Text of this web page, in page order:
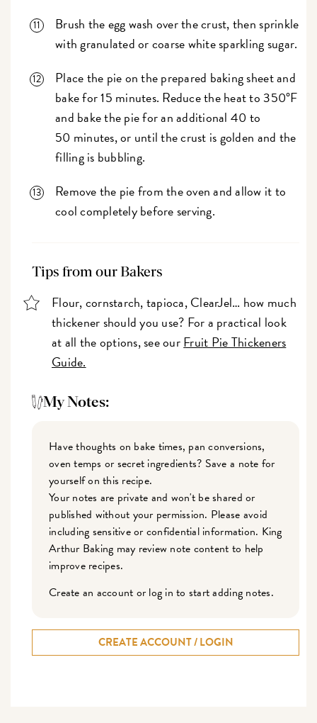
Brush the egg wash over the crust, then sprinkle
with granulated or coarse white sparkling sugar.
Place the pie on the prepared baking sheet and
bake for 15 minutes. Reduce the heat to 350°F
and bake the pie for an additional 40 to
50 minutes, or until the crust is golden and the
filling is bubbling.
Remove the pie from the oven and allow it to
cool completely before serving.
Tips from our Bakers
Flour, cornstarch, tapioca, ClearJel… how much
thickener should you use? For a practical look
at all the options, see ourFruit Pie Thickeners
Guide.
My Notes:
Have thoughts on bake times, pan conversions,
oven temps or secret ingredients? Save a note for
yourself on this recipe.
Your notes are private and won't be shared or
published without your permission. Please avoid
including sensitive or confidential information. King
Arthur Baking may review note content to help
improve recipes.
Create an account or log in to start adding notes.
CREATE ACCOUNT / LOGIN